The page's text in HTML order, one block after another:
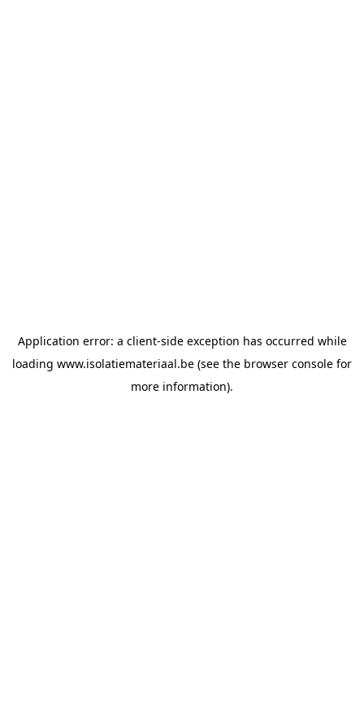
Application error: a client-side exception has occurred while
loading www.isolatiemateriaal.be (see the browser console for
more information).